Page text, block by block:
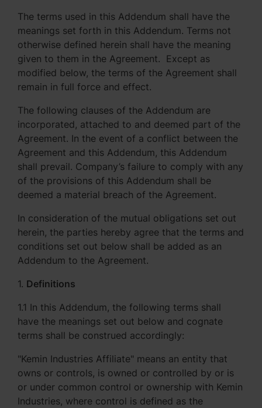
The terms used in this Addendum shall have the
meanings set forth in this Addendum. Terms not
otherwise defined herein shall have the meaning
given to them in the Agreement. Except as
modified below, the terms of the Agreement shall
remain in full force and effect.
The following clauses of the Addendum are
incorporated, attached to and deemed part of the
Agreement. In the event of a conflict between the
Agreement and this Addendum, this Addendum
shall prevail. Company’s failure to comply with any
of the provisions of this Addendum shall be
deemed a material breach of the Agreement.
In consideration of the mutual obligations set out
herein, the parties hereby agree that the terms and
conditions set out below shall be added as an
Addendum to the Agreement.
1. Definitions
1.1 In this Addendum, the following terms shall
have the meanings set out below and cognate
terms shall be construed accordingly:
"Kemin Industries Affiliate" means an entity that
owns or controls, is owned or controlled by or is
or under common control or ownership with Kemin
Industries, where control is defined as the